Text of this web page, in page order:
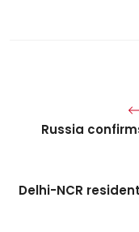
Russia
Delhi-NCR